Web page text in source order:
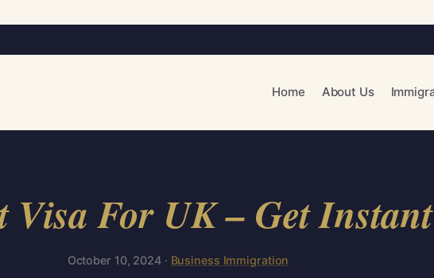
Home About Us
Visa For UK – Get
October 10, 2024 · Business Immigration